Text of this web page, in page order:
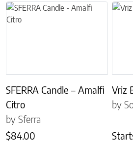
SFERRA Candle – Amalfi
Citro
by Sferra
$84.00
This product has multiple variants.
Vriz
by
This